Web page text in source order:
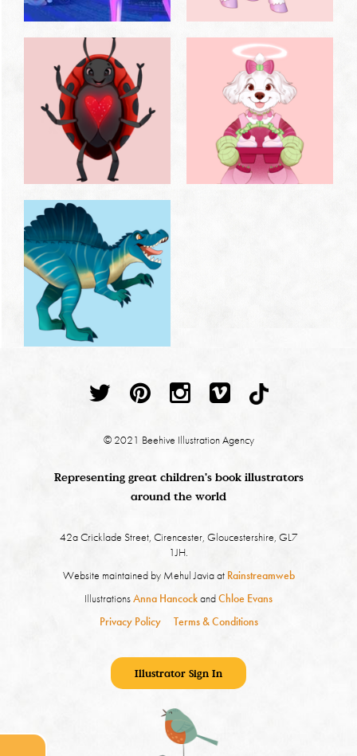
© 2021 Beehive Illustration Agency
Representing great children's book illustrators
around the world
42a Cricklade Street, Cirencester, Gloucestershire, GL7
1JH.
Website maintained by Mehul Javia at Rainstreamweb
IllustrationsAnna HancockandChloe Evans
Privacy Policy
Terms & Conditions
Illustrator Sign In